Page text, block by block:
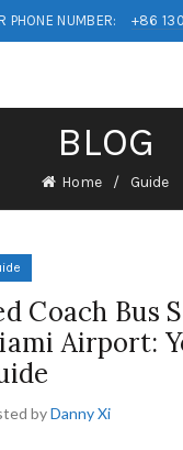
PHONE NUMBER: +86
BLOG
Home Guide
Coach Bus
Airport:
byDanny Xi